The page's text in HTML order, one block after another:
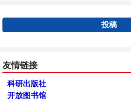
投稿
友情链接
科研出版社
开放图书馆